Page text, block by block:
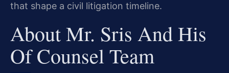
that shape a civil litigation timeline.
About Mr. Sris And His
Of Counsel Team